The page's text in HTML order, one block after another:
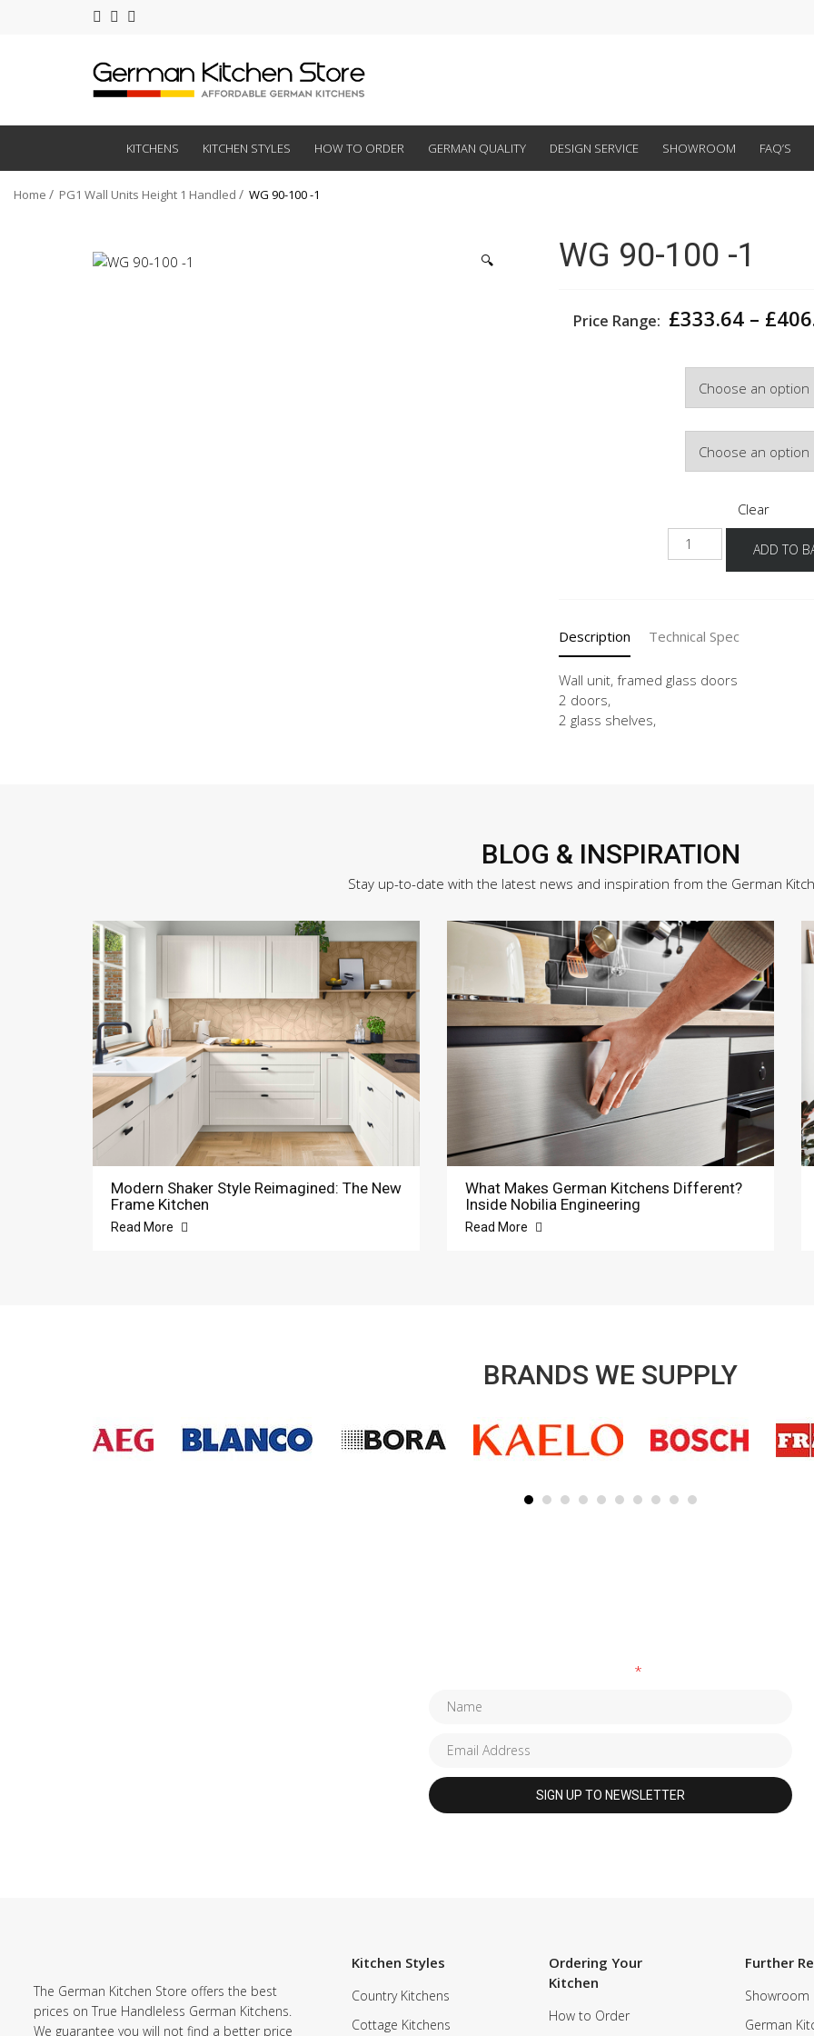
KITCHENS KITCHEN STYLES HOW TO ORDER GERMAN QUALITY DESIGN SERVICE SHOWROOM FAQ’S
Home PG1 Wall Units Height 1 Handled WG 90-100 -1
🔍 WG 90-100 -1
Price Range: £333.64 – £
Clear
WG
90-
ADD TO
Description Technical Spec
Wall unit, framed glass doors
2 doors,
2 glass shelves,
BLOG & INSPIRATION
Stay up-to-date with the latest news and inspiration from the German
Modern Shaker Style Reimagined: The New
Frame Kitchen
Read More
What Makes German Kitchens Different?
Inside Nobilia Engineering
Read More
BRANDS WE SUPPLY
*
The German Kitchen Store offers the best
prices on True Handleless German Kitchens.
We guarantee you will not find a better price
Kitchen Styles
Country Kitchens
Cottage Kitchens
Ordering Your
Kitchen
How to Order
Further
Showroom
German